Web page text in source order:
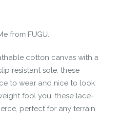
from FUGU.
cotton canvas with a
resistant sole, these
to wear and nice to look
fool you, these lace-
perfect for any terrain
it.